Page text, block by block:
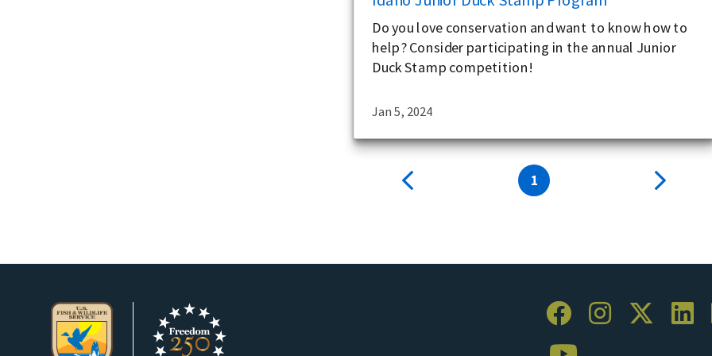
Do you love conservation and want to know how to
help? Consider participating in the annual Junior
Duck Stamp competition!
Jan 5, 2024
1